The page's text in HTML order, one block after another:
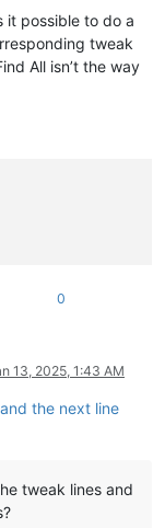
it possible to do a
tweak
All isn’t the way
0
13, 2025, 1:43 AM
the next line
tweak lines and